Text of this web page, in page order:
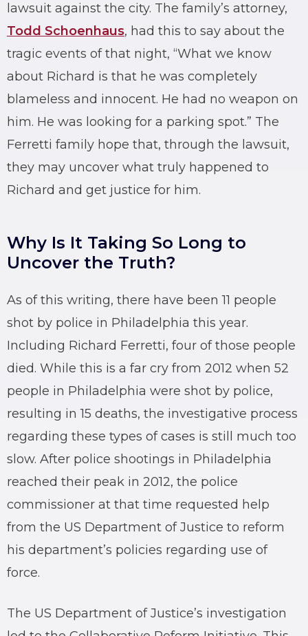
lawsuit against the city. The family’s attorney,
Todd Schoenhaus, had this to say about the
tragic events of that night, “What we know
about Richard is that he was completely
blameless and innocent. He had no weapon on
him. He was looking for a parking spot.” The
Ferretti family hope that, through the lawsuit,
they may uncover what truly happened to
Richard and get justice for him.
Why Is It Taking So Long to
Uncover the Truth?
As of this writing, there have been 11 people
shot by police in Philadelphia this year.
Including Richard Ferretti, four of those people
died. While this is a far cry from 2012 when 52
people in Philadelphia were shot by police,
resulting in 15 deaths, the investigative process
regarding these types of cases is still much too
slow. After police shootings in Philadelphia
reached their peak in 2012, the police
commissioner at that time requested help
from the US Department of Justice to reform
his department’s policies regarding use of
force.
The US Department of Justice’s investigation